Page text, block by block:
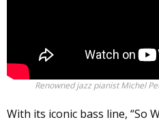
Renowned jazz pianist Michel
With its iconic bass line, “So